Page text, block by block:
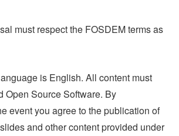
must respect the FOSDEM terms as
is English. All content must
Open Source Software. By
event you agree to the publication of
and other content provided under